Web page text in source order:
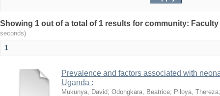
Showing 1 out of a total of 1 results for community:
seconds)
1
Prevalence and factors associated with
Uganda :
Mukunya, David; Odongkara, Beatrice; Piloya, Thereza